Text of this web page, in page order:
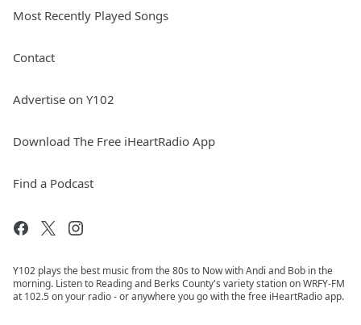
Most Recently Played Songs
Contact
Advertise on Y102
Download The Free iHeartRadio App
Find a Podcast
Y102 plays the best music from the 80s to Now with Andi and Bob in the
morning. Listen to Reading and Berks County's variety station on WRFY-FM
at 102.5 on your radio - or anywhere you go with the free iHeartRadio app.